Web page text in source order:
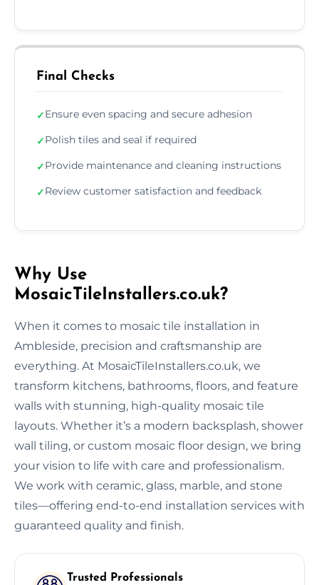
Final Checks
✓Ensure even spacing and secure adhesion
✓Polish tiles and seal if required
✓Provide maintenance and cleaning instructions
✓Review customer satisfaction and feedback
Why Use
MosaicTileInstallers.co.uk?
When it comes to mosaic tile installation in
Ambleside, precision and craftsmanship are
everything. At MosaicTileInstallers.co.uk, we
transform kitchens, bathrooms, floors, and feature
walls with stunning, high-quality mosaic tile
layouts. Whether it’s a modern backsplash, shower
wall tiling, or custom mosaic floor design, we bring
your vision to life with care and professionalism.
We work with ceramic, glass, marble, and stone
tiles—offering end-to-end installation services with
guaranteed quality and finish.
Trusted Professionals